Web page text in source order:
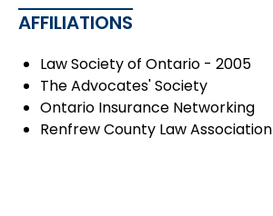
AFFILIATIONS
Law Society of Ontario - 2005
The Advocates' Society
Ontario Insurance Networking
Renfrew County Law Association